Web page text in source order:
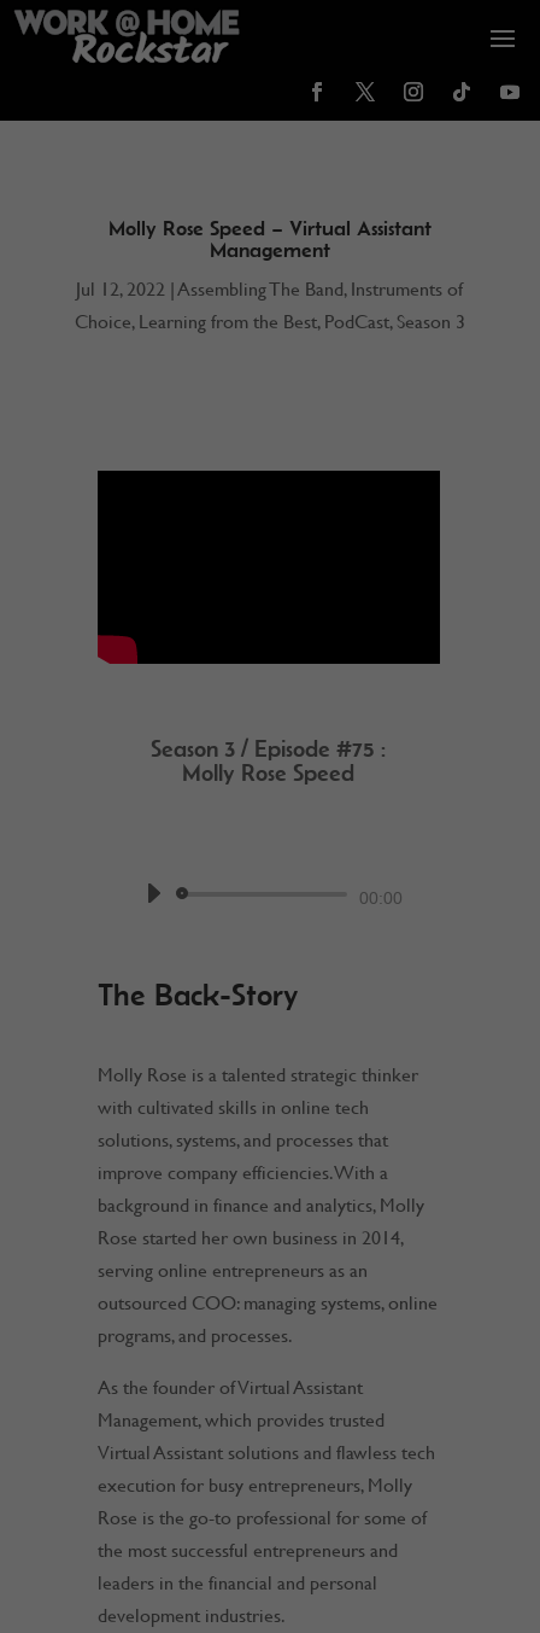
Molly Rose Speed – Virtual Assistant
Management
Jul 12, 2022 |Assembling The Band, Instruments of
Choice, Learning from the Best, PodCast, Season 3
Season 3 / Episode #75 :
Molly Rose Speed
00:00
The Back-Story
Molly Rose is a talented strategic thinker
with cultivated skills in online tech
solutions, systems, and processes that
improve company efficiencies. With a
background in finance and analytics, Molly
Rose started her own business in 2014,
serving online entrepreneurs as an
outsourced COO: managing systems, online
programs, and processes.
As the founder of Virtual Assistant
Management, which provides trusted
Virtual Assistant solutions and flawless tech
execution for busy entrepreneurs, Molly
Rose is the go-to professional for some of
the most successful entrepreneurs and
leaders in the financial and personal
development industries.